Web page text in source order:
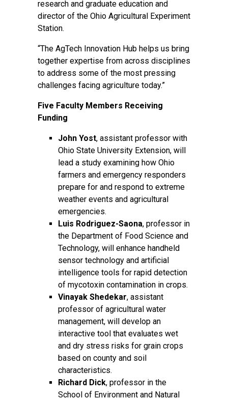
research and graduate education and
director of the Ohio Agricultural Experiment
Station.
“The AgTech Innovation Hub helps us bring
together expertise from across disciplines
to address some of the most pressing
challenges facing agriculture today.”
Five Faculty Members Receiving
Funding
John Yost, assistant professor with
Ohio State University Extension, will
lead a study examining how Ohio
farmers and emergency responders
prepare for and respond to extreme
weather events and agricultural
emergencies.
Luis Rodriguez-Saona, professor in
the Department of Food Science and
Technology, will enhance handheld
sensor technology and artificial
intelligence tools for rapid detection
of mycotoxin contamination in crops.
Vinayak Shedekar, assistant
professor of agricultural water
management, will develop an
interactive tool that evaluates wet
and dry stress risks for grain crops
based on county and soil
characteristics.
Richard Dick, professor in the
School of Environment and Natural